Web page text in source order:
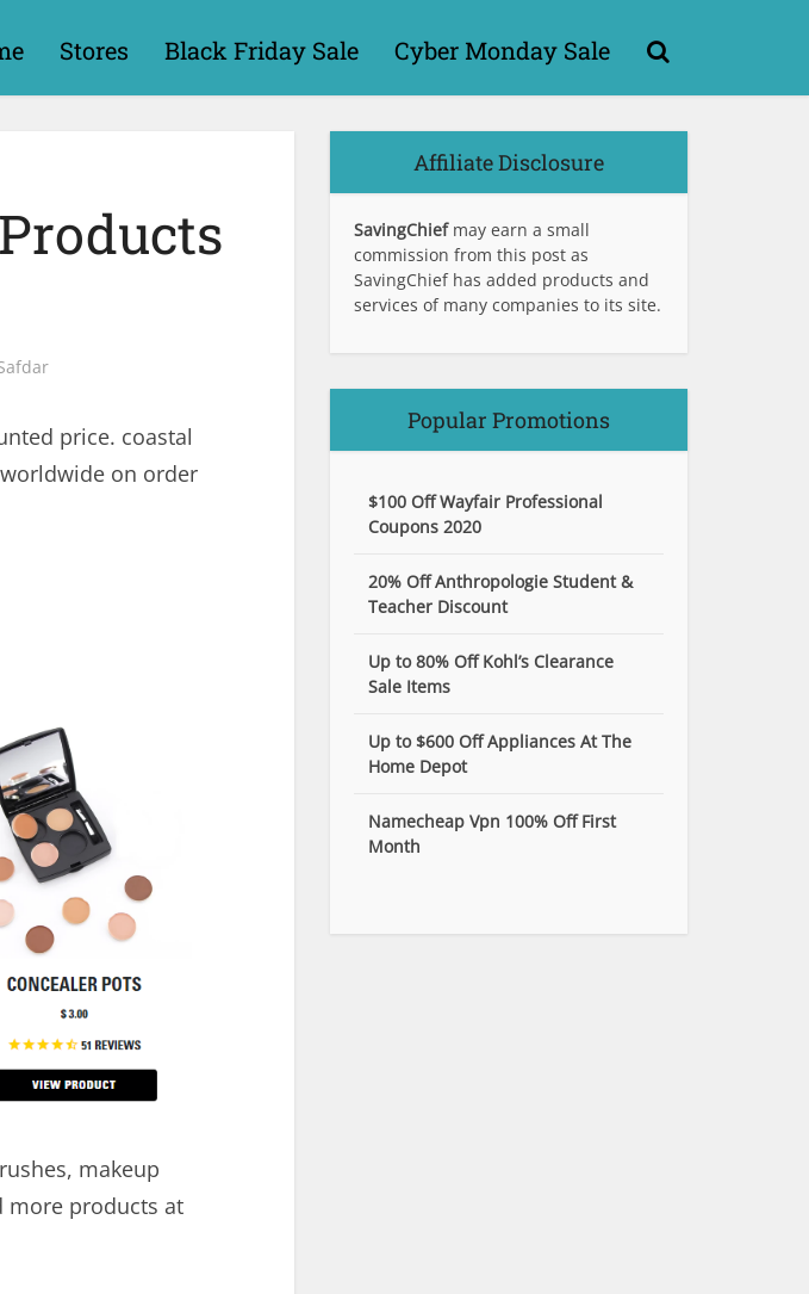
Stores Black Friday Sale Cyber Monday Sale
price. coastal
on order
makeup
more products at
Affiliate Disclosure
SavingChief may earn a small
commission from this post as
SavingChief has added products and
services of many companies to its site.
Popular Promotions
$100 Off Wayfair Professional
Coupons 2020
20% Off Anthropologie Student &
Teacher Discount
Up to 80% Off Kohl’s Clearance
Sale Items
Up to $600 Off Appliances At The
Home Depot
Namecheap Vpn 100% Off First
Month